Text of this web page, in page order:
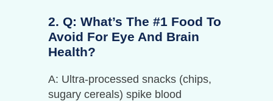
2. Q: What’s The #1 Food To
Avoid For Eye And Brain
Health?
A: Ultra-processed snacks (chips,
sugary cereals) spike blood